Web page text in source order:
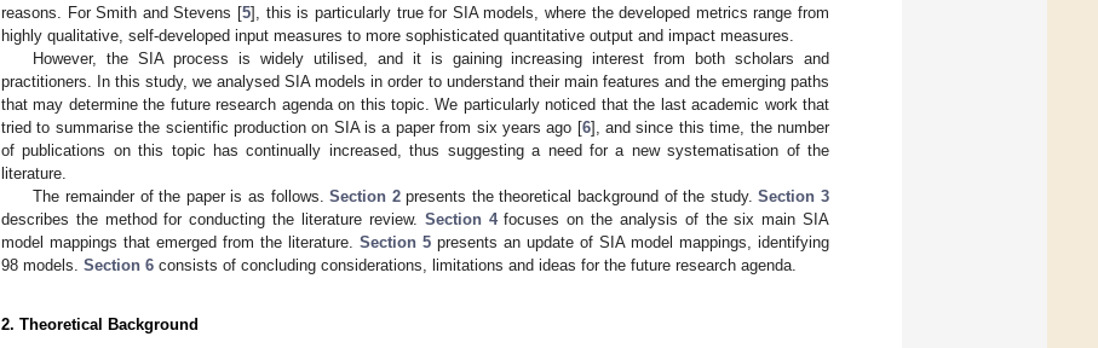
reasons. For Smith and Stevens [5], this is particularly true for SIA models, where the developed metrics range from
highly qualitative, self-developed input measures to more sophisticated quantitative output and impact measures.
However, the SIA process is widely utilised, and it is gaining increasing interest from both scholars and
practitioners. In this study, we analysed SIA models in order to understand their main features and the emerging paths
that may determine the future research agenda on this topic. We particularly noticed that the last academic work that
tried to summarise the scientific production on SIA is a paper from six years ago [6], and since this time, the number
of publications on this topic has continually increased, thus suggesting a need for a new systematisation of the
literature.
The remainder of the paper is as follows.Section 2presents the theoretical background of the study.Section 3
describes the method for conducting the literature review. Section 4focuses on the analysis of the six main SIA
model mappings that emerged from the literature. Section 5 presents an update of SIA model mappings, identifying
98 models. Section 6 consists of concluding considerations, limitations and ideas for the future research agenda.
2. Theoretical Background